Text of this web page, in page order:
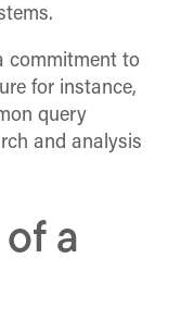
commitment to
for instance,
query
and analysis
a